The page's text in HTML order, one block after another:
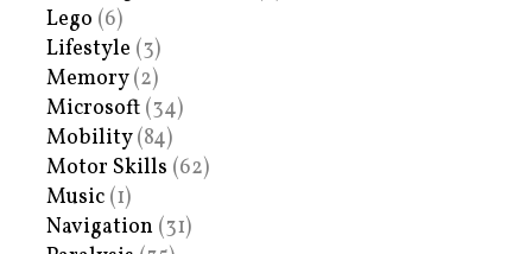
Lego (6)
Lifestyle (3)
Memory(2)
Microsoft (34)
Mobility(84)
Motor Skills (62)
Music (1)
Navigation (31)